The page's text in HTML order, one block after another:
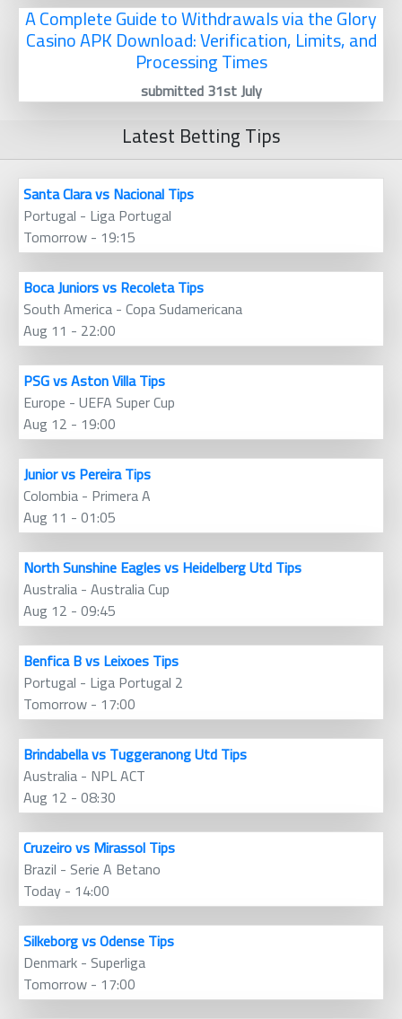
A Complete Guide to Withdrawals via the Glory
Casino APK Download: Verification, Limits, and
Processing Times
submitted 31st July
Latest Betting Tips
Santa Clara vs Nacional Tips
Portugal - Liga Portugal
Tomorrow - 19:15
Boca Juniors vs Recoleta Tips
South America - Copa Sudamericana
Aug 11 - 22:00
PSG vs Aston Villa Tips
Europe - UEFA Super Cup
Aug 12 - 19:00
Junior vs Pereira Tips
Colombia - Primera A
Aug 11 - 01:05
North Sunshine Eagles vs Heidelberg Utd Tips
Australia - Australia Cup
Aug 12 - 09:45
Benfica B vs Leixoes Tips
Portugal - Liga Portugal 2
Tomorrow - 17:00
Brindabella vs Tuggeranong Utd Tips
Australia - NPL ACT
Aug 12 - 08:30
Cruzeiro vs Mirassol Tips
Brazil - Serie A Betano
Today - 14:00
Silkeborg vs Odense Tips
Denmark - Superliga
Tomorrow - 17:00